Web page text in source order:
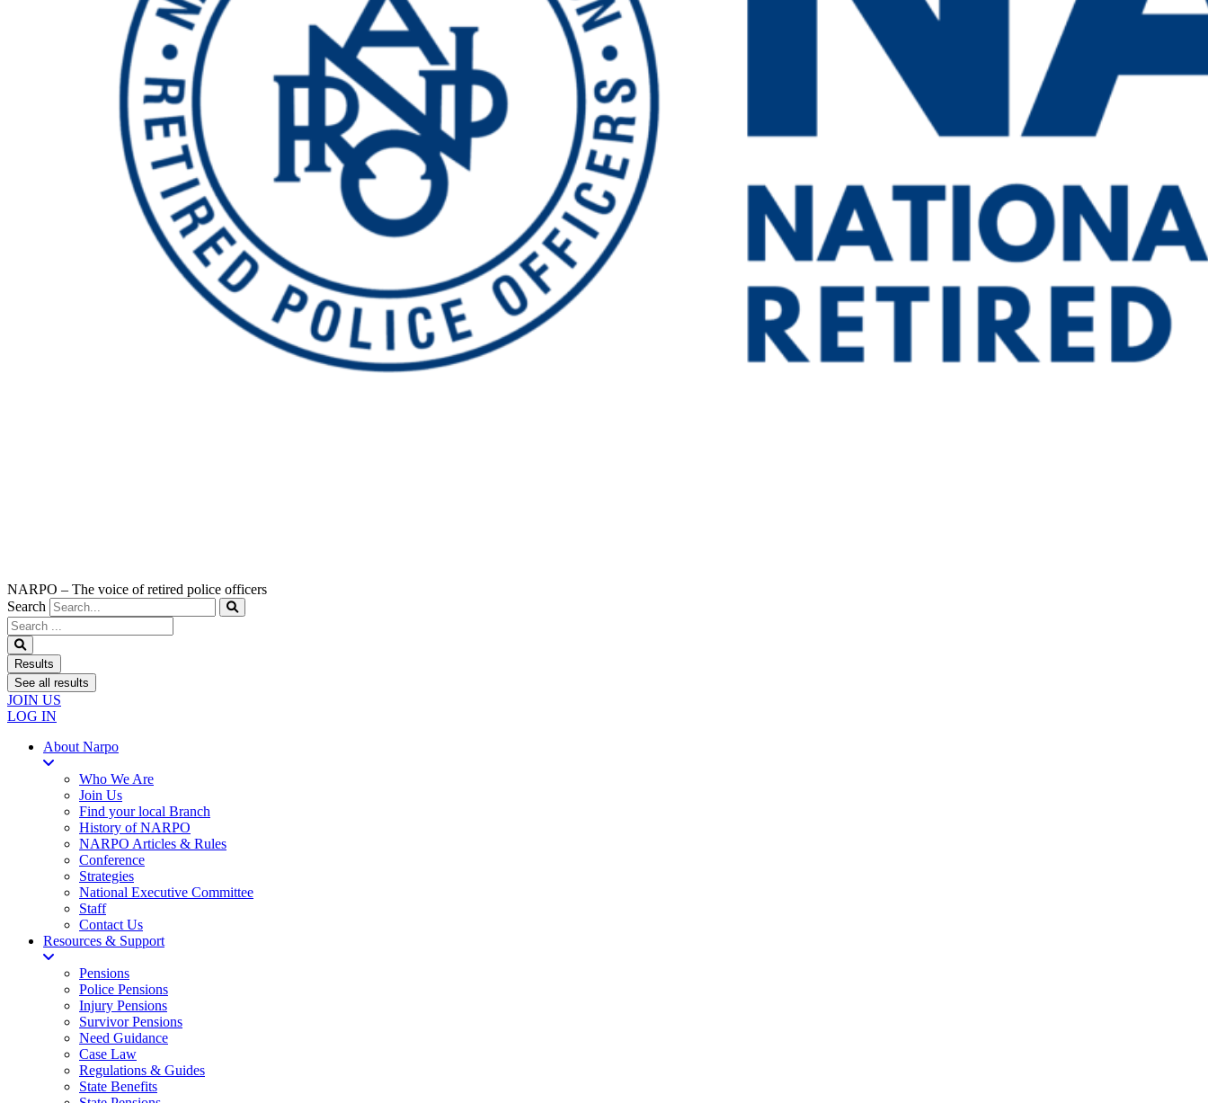
NARPO – The voice of retired police officers
Search
Search
...
Results
See all results
JOIN US
LOG IN
About Narpo
Who We Are
Join Us
Find your local Branch
History of NARPO
NARPO Articles & Rules
Conference
Strategies
National Executive Committee
Staff
Contact Us
Resources & Support
Pensions
Police Pensions
Injury Pensions
Survivor Pensions
Need Guidance
Case Law
Regulations & Guides
State Benefits